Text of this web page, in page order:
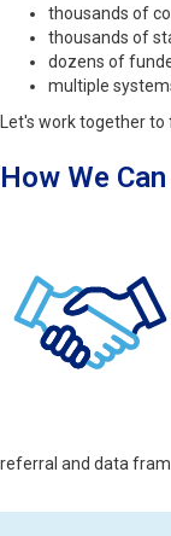
thousands of
thousands of
dozens of
multiple
Let's work together
How We
referral and data